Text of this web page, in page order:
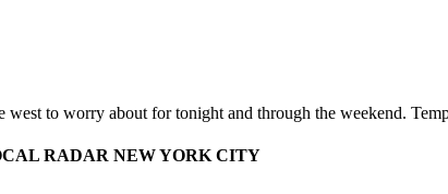
to worry about for tonight and through the weekend.
RADAR NEW YORK CITY